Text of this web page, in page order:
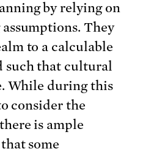
by relying on
They
to a calculable
such that cultural
While during this
consider the
is ample
some